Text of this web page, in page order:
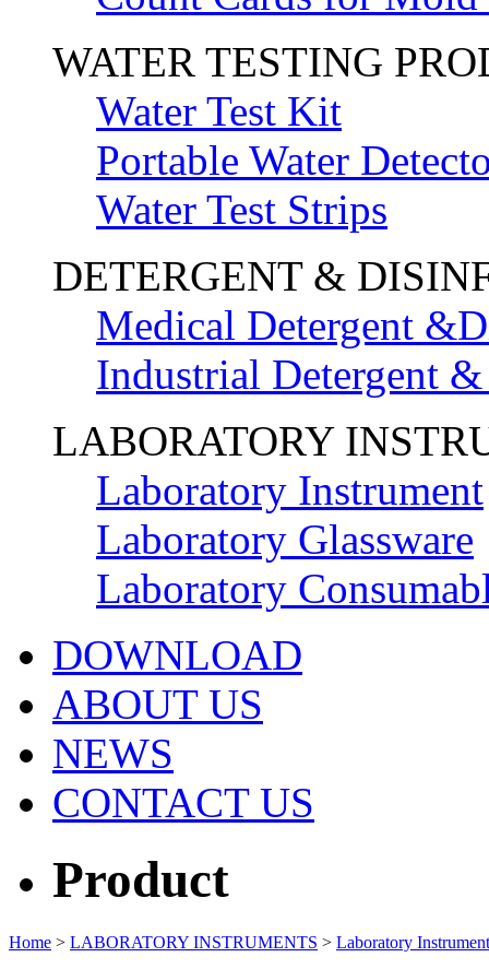
WATER TESTING
Water Test Kit
Portable Water
Water Test Strips
DETERGENT &
Medical Detergent
Industrial Detergent
LABORATORY
Laboratory Instrument
Laboratory Glassware
Laboratory
DOWNLOAD
ABOUT US
NEWS
CONTACT US
Product
Home > LABORATORY INSTRUMENTS > Laboratory Instrument